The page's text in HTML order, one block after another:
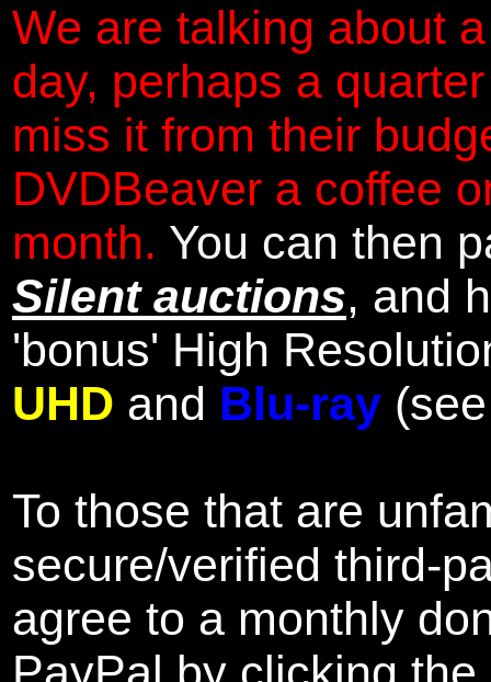
We are talking about
day, perhaps a
miss it from their
DVDBeaver a coffee
month. You can then
Silent auctions, and
'bonus' High
UHD and Blu-ray
To those that are
secure/verified third-
agree to a monthly